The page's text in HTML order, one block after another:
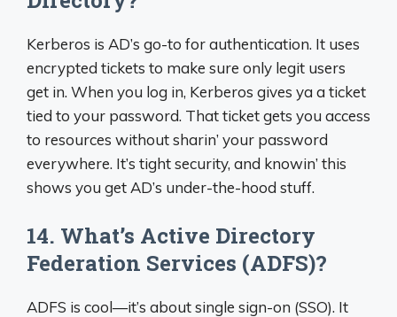
Kerberos is AD’s go-to for authentication. It uses
encrypted tickets to make sure only legit users
get in. When you log in, Kerberos gives ya a ticket
tied to your password. That ticket gets you access
to resources without sharin’ your password
everywhere. It’s tight security, and knowin’ this
shows you get AD’s under-the-hood stuff.
14. What’s Active Directory
Federation Services (ADFS)?
ADFS is cool—it’s about single sign-on (SSO). It